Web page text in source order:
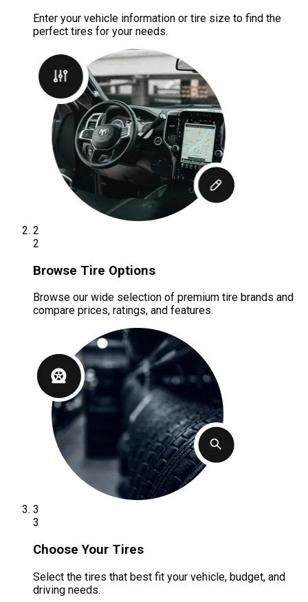
Enter your vehicle information or tire size to find the
perfect tires for your needs.
2
2
Browse Tire Options
Browse our wide selection of premium tire brands and
compare prices, ratings, and features.
3
3
Choose Your Tires
Select the tires that best fit your vehicle, budget, and
driving needs.